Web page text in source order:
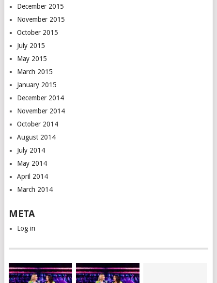
December 2015
November 2015
October 2015
July 2015
May 2015
March 2015
January 2015
December 2014
November 2014
October 2014
August 2014
July 2014
May 2014
April 2014
March 2014
META
Log in